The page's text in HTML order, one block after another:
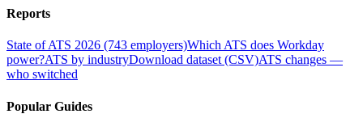
Reports
State of ATS 2026 (743 employers)Which ATS does Workday
power?ATS by industryDownload dataset (CSV)ATS changes —
who switched
Popular Guides